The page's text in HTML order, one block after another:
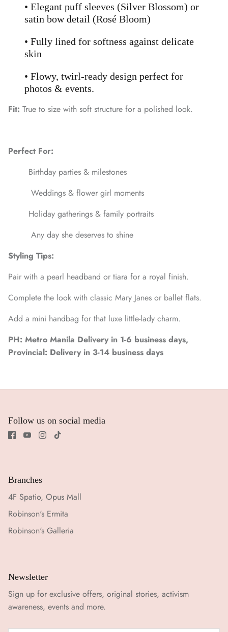
• Elegant puff sleeves (Silver Blossom) or
satin bow detail (Rosé Bloom)
• Fully lined for softness against delicate
skin
• Flowy, twirl-ready design perfect for
photos & events.
Fit: True to size with soft structure for a polished look.
Perfect For:
Birthday parties & milestones
Weddings & flower girl moments
Holiday gatherings & family portraits
Any day she deserves to shine
Styling Tips:
Pair with a pearl headband or tiara for a royal finish.
Complete the look with classic Mary Janes or ballet flats.
Add a mini handbag for that luxe little-lady charm.
PH: Metro Manila Delivery in 1-6 business days,
Provincial: Delivery in 3-14 business days
Follow us on social media
Branches
4F Spatio, Opus Mall
Robinson's Ermita
Robinson's Galleria
Newsletter
Sign up for exclusive offers, original stories, activism
awareness, events and more.